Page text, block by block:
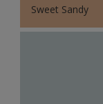
Sweet Sandy